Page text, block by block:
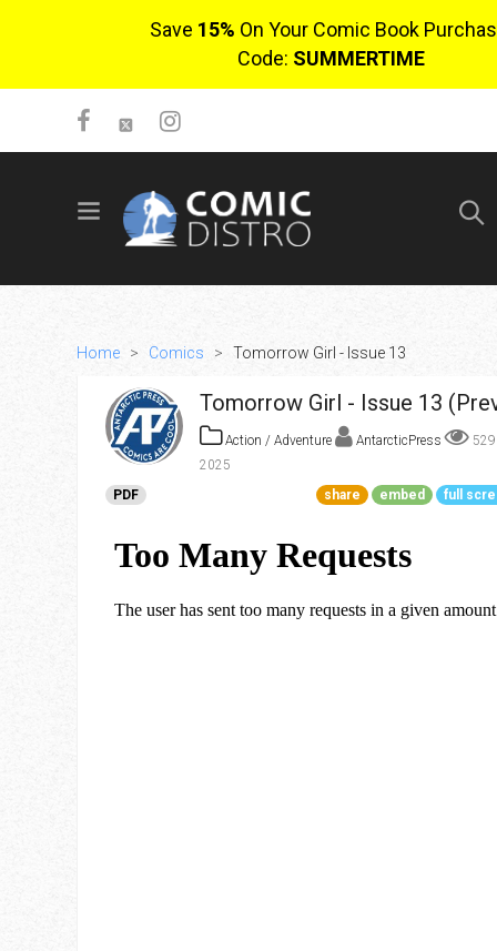
Save 15% On Your Comic Book
Code: SUMMERTIME
SIGN UP
Go To Cart
Home > Comics > Tomorrow Girl - Issue 13
Tomorrow Girl - Issue 13
Action / Adventure AntarcticPress
2025
PDF
share embed full